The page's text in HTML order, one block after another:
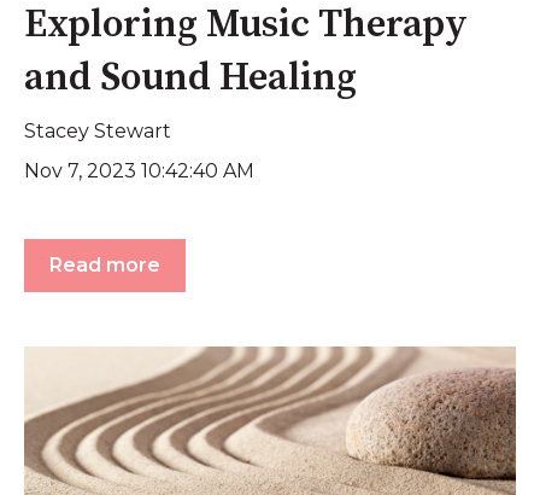
Exploring Music Therapy
and Sound Healing
Stacey Stewart
Nov 7, 2023 10:42:40 AM
Read more